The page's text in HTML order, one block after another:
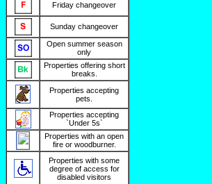
Friday changeover
Sunday changeover
Open summer season
only
Properties offering short
breaks.
Properties accepting
pets.
Properties accepting
`Under 5s`
Properties with an open
fire or woodburner.
Properties with some
degree of access for
disabled visitors